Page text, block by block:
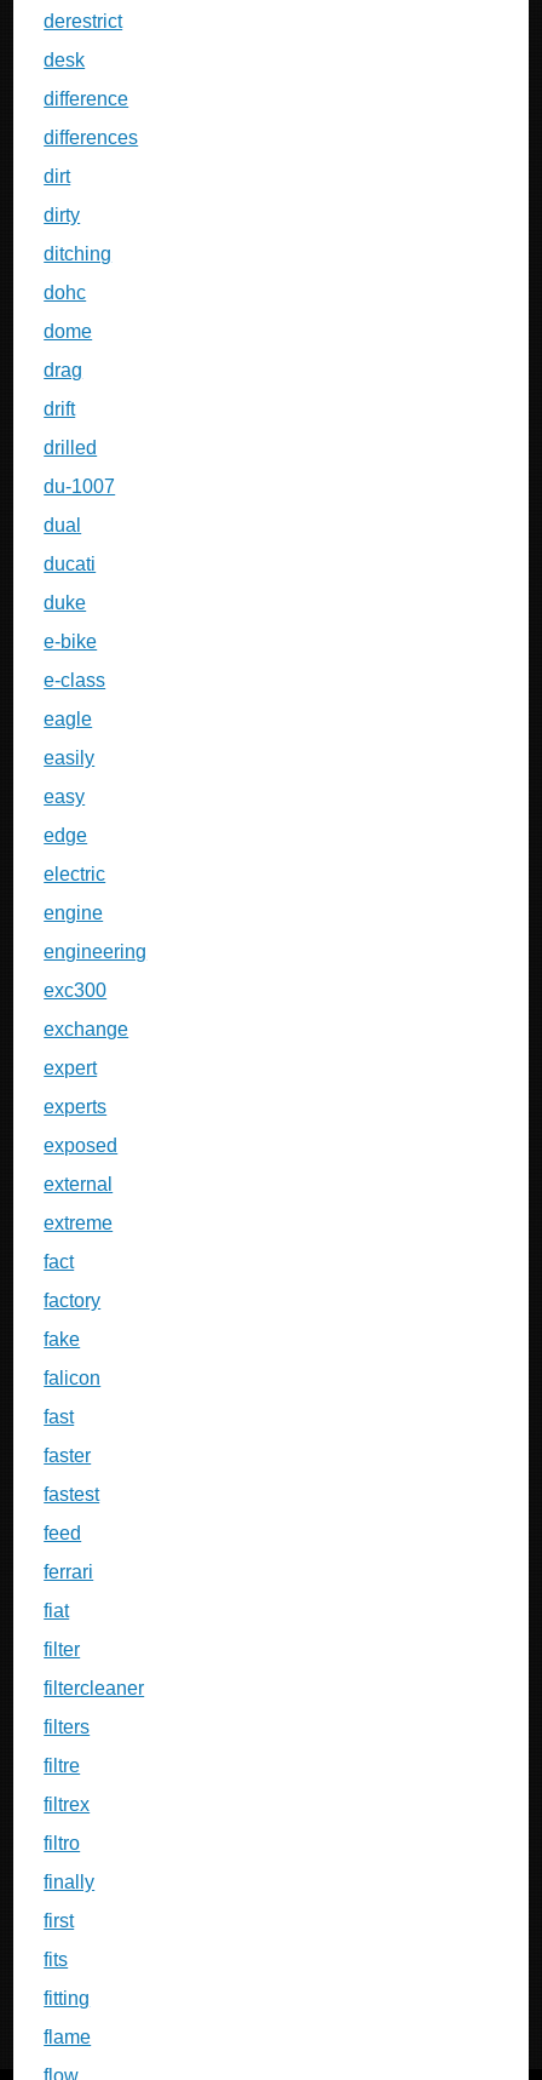
derestrict
desk
difference
differences
dirt
dirty
ditching
dohc
dome
drag
drift
drilled
du-1007
dual
ducati
duke
e-bike
e-class
eagle
easily
easy
edge
electric
engine
engineering
exc300
exchange
expert
experts
exposed
external
extreme
fact
factory
fake
falicon
fast
faster
fastest
feed
ferrari
fiat
filter
filtercleaner
filters
filtre
filtrex
filtro
finally
first
fits
fitting
flame
flow